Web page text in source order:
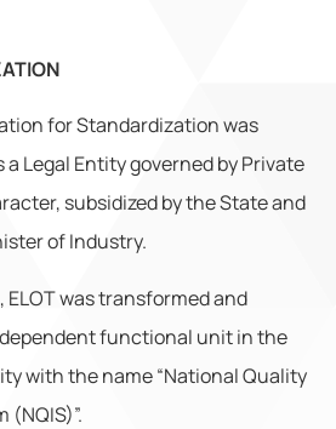
for Standardization was
a Legal Entity governed by Private
subsidized by the State and
of Industry.
ELOT was transformed and
functional unit in the
with the name “National Quality